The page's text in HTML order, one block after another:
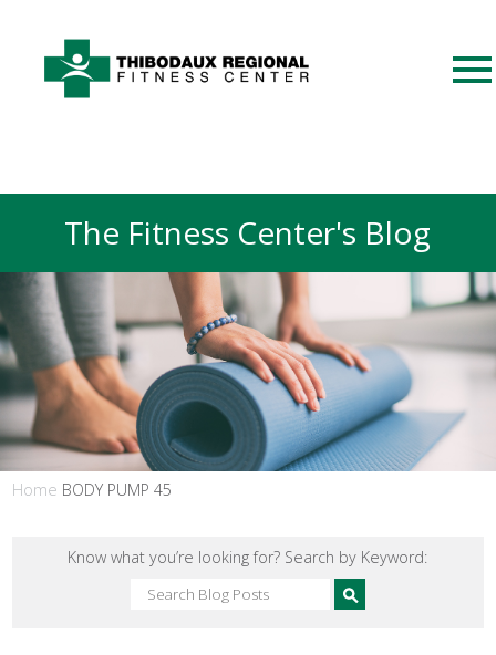
The Fitness Center's Blog
Home BODY PUMP 45
Know what you’re looking for? Search by Keyword: